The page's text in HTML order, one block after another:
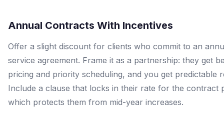
Annual Contracts With Incentives
Offer a slight discount for clients who commit to an
service agreement. Frame it as a partnership: they get
pricing and priority scheduling, and you get predictable
Include a clause that locks in their rate for the contract
which protects them from mid-year increases.